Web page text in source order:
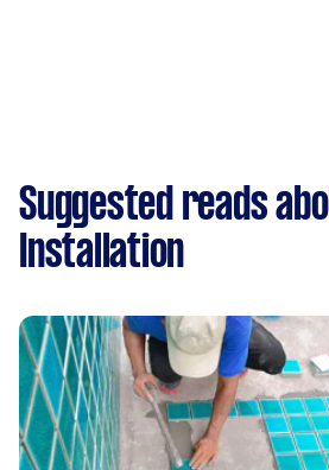
Suggested reads
Installation